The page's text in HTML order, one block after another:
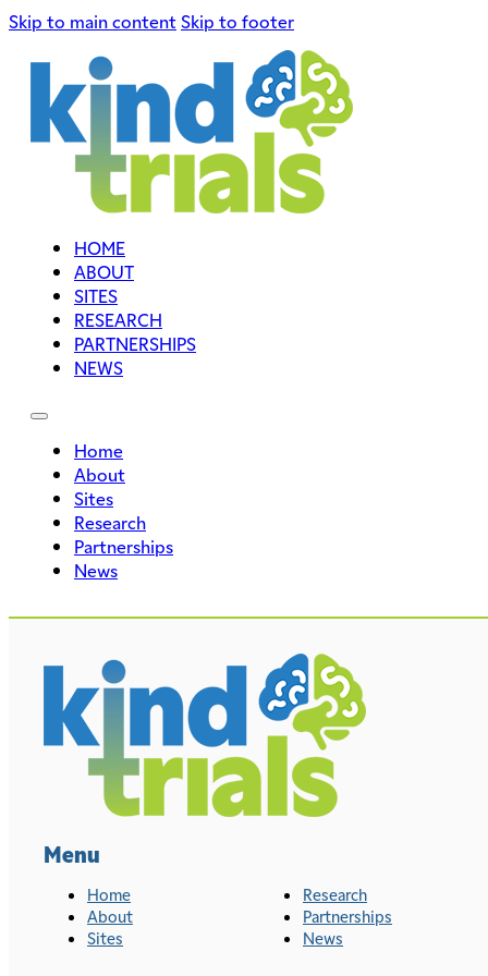
Skip to main content Skip to footer
HOME
ABOUT
SITES
RESEARCH
PARTNERSHIPS
NEWS
Home
About
Sites
Research
Partnerships
News
Menu
Home
About
Sites
Research
Partnerships
News